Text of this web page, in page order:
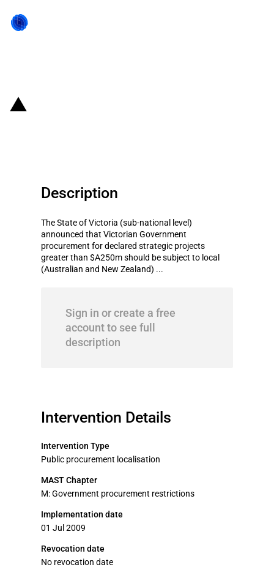
Description
The State of Victoria (sub-national level)
announced that Victorian Government
procurement for declared strategic projects
greater than $A250m should be subject to local
(Australian and New Zealand) ...
Sign in or create a free
account to see full
description
Intervention Details
Intervention Type
Public procurement localisation
MAST Chapter
M: Government procurement restrictions
Implementation date
01 Jul 2009
Revocation date
No revocation date